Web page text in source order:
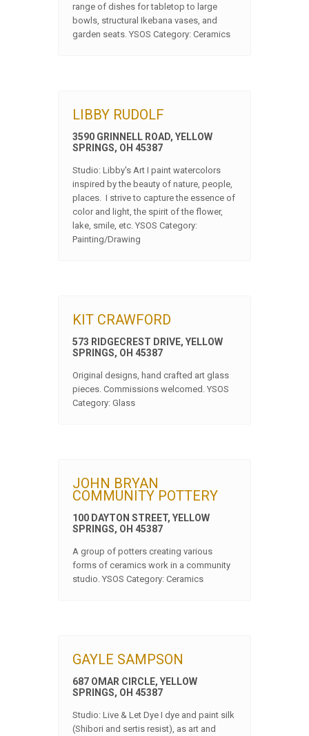
range of dishes for tabletop to large
bowls, structural Ikebana vases, and
garden seats. YSOS Category: Ceramics
LIBBY RUDOLF
3590 GRINNELL ROAD, YELLOW
SPRINGS, OH 45387
Studio: Libby's Art I paint watercolors
inspired by the beauty of nature, people,
places. I strive to capture the essence of
color and light, the spirit of the flower,
lake, smile, etc. YSOS Category:
Painting/Drawing
KIT CRAWFORD
573 RIDGECREST DRIVE, YELLOW
SPRINGS, OH 45387
Original designs, hand crafted art glass
pieces. Commissions welcomed. YSOS
Category: Glass
JOHN BRYAN
COMMUNITY POTTERY
100 DAYTON STREET, YELLOW
SPRINGS, OH 45387
A group of potters creating various
forms of ceramics work in a community
studio. YSOS Category: Ceramics
GAYLE SAMPSON
687 OMAR CIRCLE, YELLOW
SPRINGS, OH 45387
Studio: Live & Let Dye I dye and paint silk
(Shibori and sertis resist), as art and